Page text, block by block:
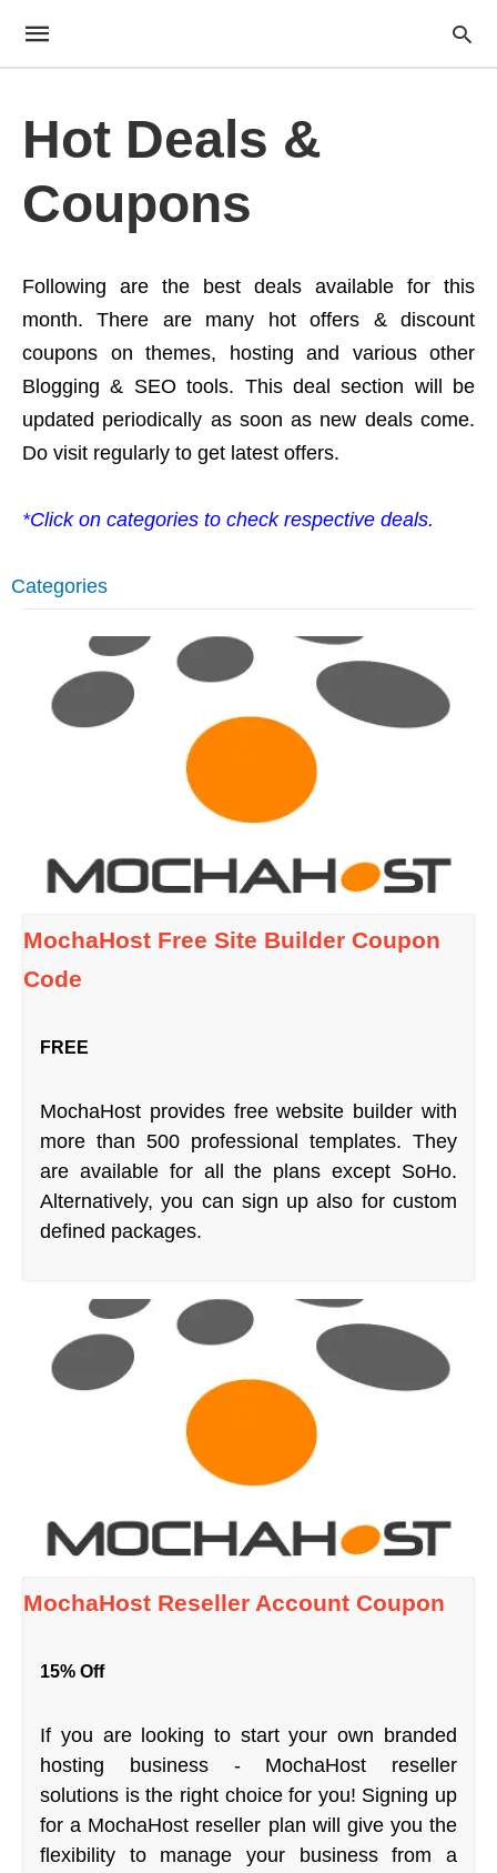
Hot Deals &
Coupons
Following are the best deals available for this
month. There are many hot offers & discount
coupons on themes, hosting and various other
Blogging & SEO tools. This deal section will be
updated periodically as soon as new deals come.
Do visit regularly to get latest offers.
*Click on categories to check respective deals.
Categories
MochaHost Free Site Builder Coupon
Code
FREE
MochaHost provides free website builder with
more than 500 professional templates. They
are available for all the plans except SoHo.
Alternatively, you can sign up also for custom
defined packages.
MochaHost Reseller Account Coupon
15% Off
If you are looking to start your own branded
hosting business - MochaHost reseller
solutions is the right choice for you! Signing up
for a MochaHost reseller plan will give you the
flexibility to manage your business from a